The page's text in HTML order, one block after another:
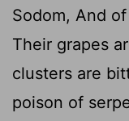
Sodom, And
Their grapes
clusters are
poison of